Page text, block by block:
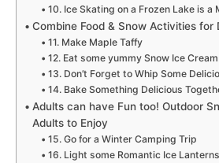
10. Ice Skating on a Frozen Lake is a
Combine Food & Snow Activities for
11. Make Maple Taffy
12. Eat some yummy Snow Ice Cream
13. Don’t Forget to Whip Some
14. Bake Something Delicious
Adults can have Fun too! Outdoor
Adults to Enjoy
15. Go for a Winter Camping Trip
16. Light some Romantic Ice Lanterns